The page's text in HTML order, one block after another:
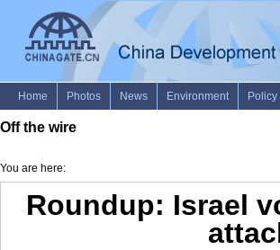
Off the wire
You are here:
Roundup: Israel